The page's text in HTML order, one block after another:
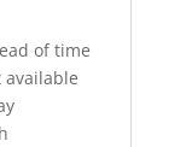
of time